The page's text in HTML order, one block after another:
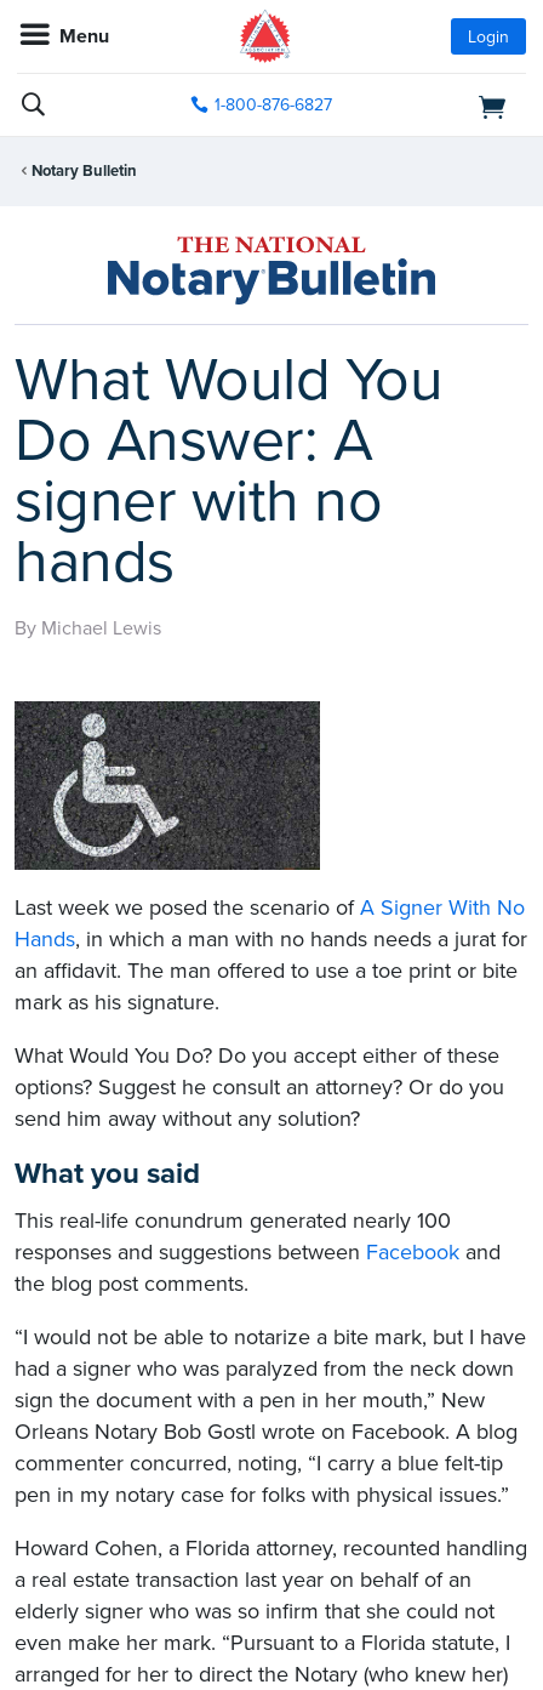
Menu Login
1-800-876-6827
Notary Bulletin
What Would You
Do Answer: A
signer with no
hands
By Michael Lewis
Last week we posed the scenario ofA Signer With No
Hands, in which a man with no hands needs a jurat for
an affidavit. The man offered to use a toe print or bite
mark as his signature.
What Would You Do? Do you accept either of these
options? Suggest he consult an attorney? Or do you
send him away without any solution?
What you said
This real-life conundrum generated nearly 100
responses and suggestions between Facebook and
the blog post comments.
“I would not be able to notarize a bite mark, but I have
had a signer who was paralyzed from the neck down
sign the document with a pen in her mouth,” New
Orleans Notary Bob Gostl wrote on Facebook. A blog
commenter concurred, noting, “I carry a blue felt-tip
pen in my notary case for folks with physical issues.”
Howard Cohen, a Florida attorney, recounted handling
a real estate transaction last year on behalf of an
elderly signer who was so infirm that she could not
even make her mark. “Pursuant to a Florida statute, I
arranged for her to direct the Notary (who knew her)